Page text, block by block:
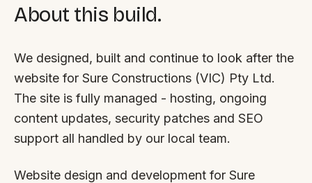
About this build.
We designed, built and continue to look after the
website for Sure Constructions (VIC) Pty Ltd.
The site is fully managed - hosting, ongoing
content updates, security patches and SEO
support all handled by our local team.
Website design and development for Sure